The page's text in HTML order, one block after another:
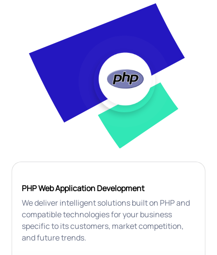
PHP Web Application Development
We deliver intelligent solutions built on PHP and
compatible technologies for your business
specific to its customers, market competition,
and future trends.